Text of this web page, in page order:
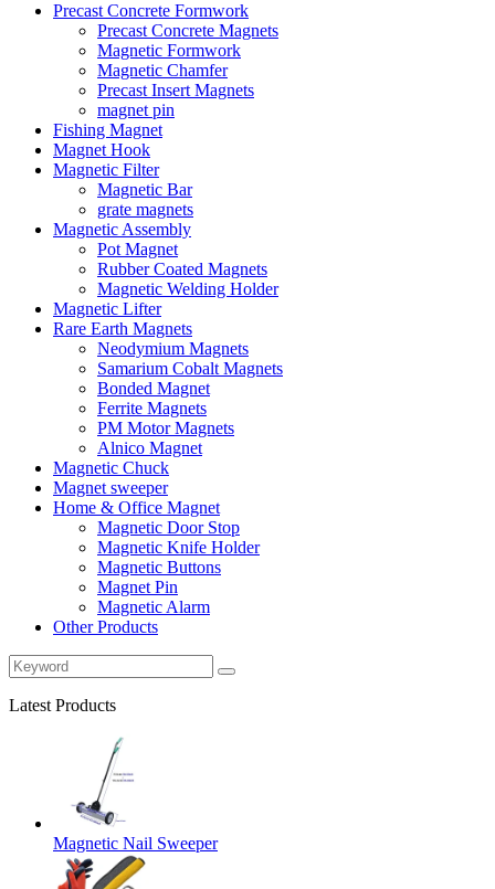
Precast Concrete Formwork
Precast Concrete Magnets
Magnetic Formwork
Magnetic Chamfer
Precast Insert Magnets
magnet pin
Fishing Magnet
Magnet Hook
Magnetic Filter
Magnetic Bar
grate magnets
Magnetic Assembly
Pot Magnet
Rubber Coated Magnets
Magnetic Welding Holder
Magnetic Lifter
Rare Earth Magnets
Neodymium Magnets
Samarium Cobalt Magnets
Bonded Magnet
Ferrite Magnets
PM Motor Magnets
Alnico Magnet
Magnetic Chuck
Magnet sweeper
Home & Office Magnet
Magnetic Door Stop
Magnetic Knife Holder
Magnetic Buttons
Magnet Pin
Magnetic Alarm
Other Products
Latest Products
Magnetic Nail Sweeper